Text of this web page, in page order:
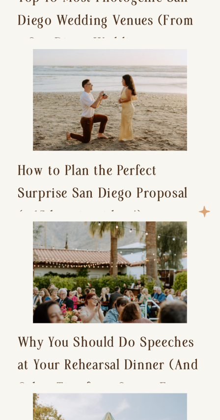
Diego Wedding Venues (From
a San Diego Wedding
Photographer)
How to Plan the Perfect
Surprise San Diego Proposal
(+ 15 location ideas!)
Why You Should Do Speeches
at Your Rehearsal Dinner (And
Other Tips for a Stress-Free
Wedding Day)